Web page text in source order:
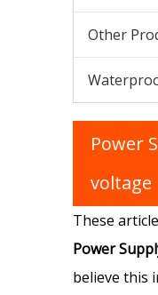
Other
Power
voltage
These
Power
believe this